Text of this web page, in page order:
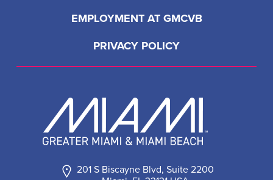
201 S Biscayne Blvd, Suite 2200
EMPLOYMENT AT GMCVB
PRIVACY POLICY